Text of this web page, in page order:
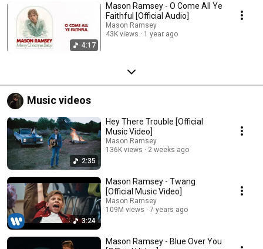
4:17
Mason Ramsey - O Come All Ye
Faithful [Official Audio]
Mason Ramsey
43K views
1 year ago
Music videos
2:35
Hey There Trouble [Official
Music Video]
Mason Ramsey
136K views
2 weeks ago
3:24
Mason Ramsey - Twang
[Official Music Video]
Mason Ramsey
109M views
7 years ago
Mason Ramsey - Blue Over You